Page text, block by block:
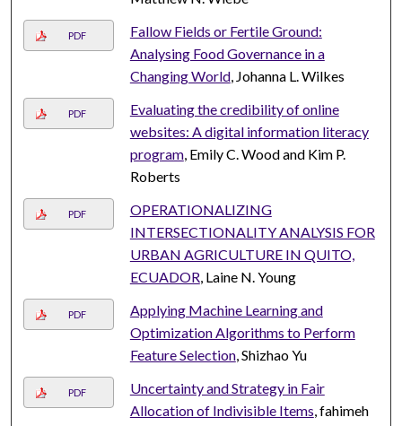
PDF
Fallow Fields or Fertile Ground:
Analysing Food Governance in a
Changing World, Johanna L. Wilkes
PDF
Evaluating the credibility of online
websites: A digital information literacy
program, Emily C. Wood and Kim P.
Roberts
PDF
OPERATIONALIZING
INTERSECTIONALITY ANALYSIS FOR
URBAN AGRICULTURE IN QUITO,
ECUADOR, Laine N. Young
PDF
Applying Machine Learning and
Optimization Algorithms to Perform
Feature Selection, Shizhao Yu
PDF
Uncertainty and Strategy in Fair
Allocation of Indivisible Items, fahimeh